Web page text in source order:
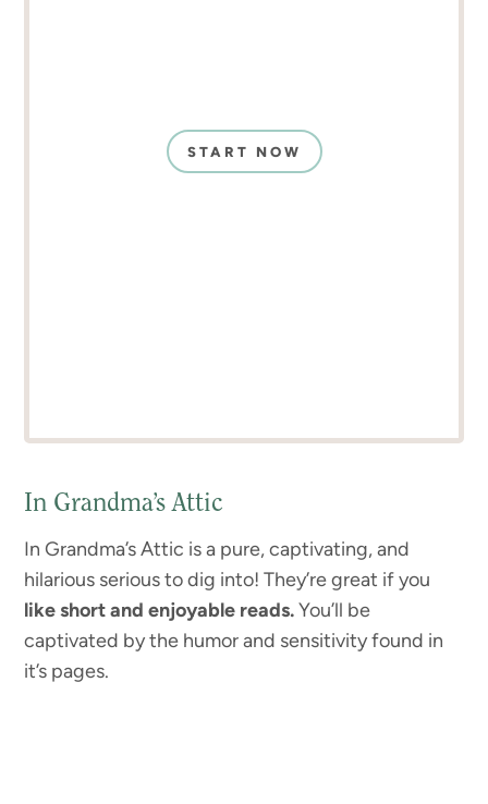
START NOW
In Grandma’s Attic
In Grandma’s Attic is a pure, captivating, and
hilarious serious to dig into! They’re great if you
like short and enjoyable reads.You’ll be
captivated by the humor and sensitivity found in
it’s pages.